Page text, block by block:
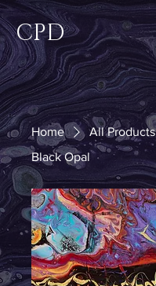
CPD
Home
All Products
Black Opal